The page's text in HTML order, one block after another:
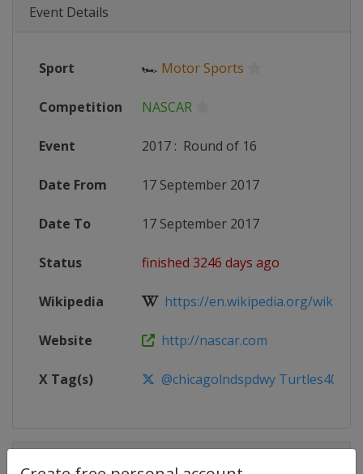
Event Details
Sport 🏎 Motor Sports
Competition NASCAR
Event 2017 : Round of 16
Date From 17 September 2017
Date To 17 September 2017
Status finished 3246 days ago
Wikipedia https://en.wikipedia.org/wiki/
Website http://nascar.com
X Tag(s) @chicagolndspdwy Turtles400